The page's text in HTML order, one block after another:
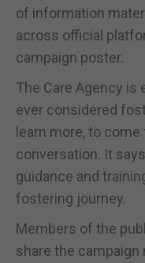
of information
across official
campaign poster.
The Care Agency is
ever considered
learn more, to
conversation. It
guidance and
fostering journey.
Members of the
share the